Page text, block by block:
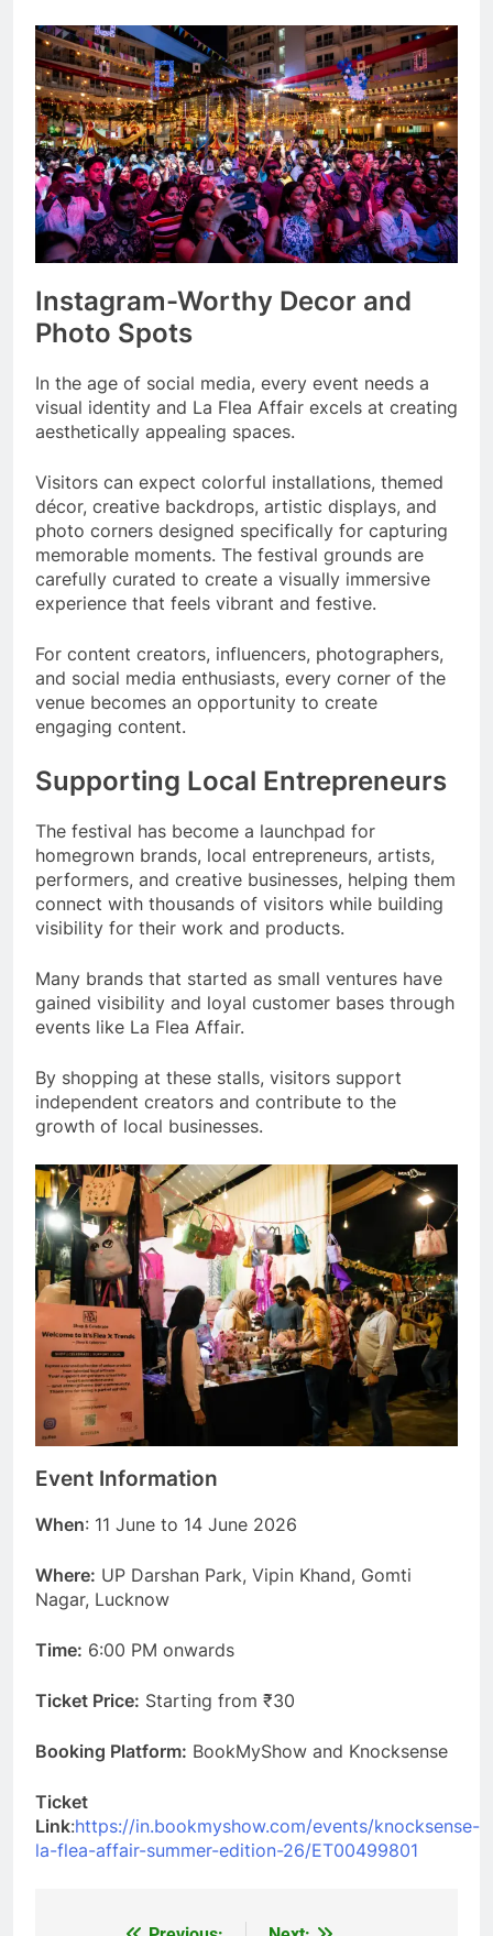
Instagram-Worthy Decor and
Photo Spots
In the age of social media, every event needs a
visual identity and La Flea Affair excels at creating
aesthetically appealing spaces.
Visitors can expect colorful installations, themed
décor, creative backdrops, artistic displays, and
photo corners designed specifically for capturing
memorable moments. The festival grounds are
carefully curated to create a visually immersive
experience that feels vibrant and festive.
For content creators, influencers, photographers,
and social media enthusiasts, every corner of the
venue becomes an opportunity to create
engaging content.
Supporting Local Entrepreneurs
The festival has become a launchpad for
homegrown brands, local entrepreneurs, artists,
performers, and creative businesses, helping them
connect with thousands of visitors while building
visibility for their work and products.
Many brands that started as small ventures have
gained visibility and loyal customer bases through
events like La Flea Affair.
By shopping at these stalls, visitors support
independent creators and contribute to the
growth of local businesses.
Event Information
When: 11 June to 14 June 2026
Where: UP Darshan Park, Vipin Khand, Gomti
Nagar, Lucknow
Time: 6:00 PM onwards
Ticket Price: Starting from ₹30
Booking Platform: BookMyShow and Knocksense
Ticket
Link:https://in.bookmyshow.com/events/knocksense-
la-flea-affair-summer-edition-26/ET00499801